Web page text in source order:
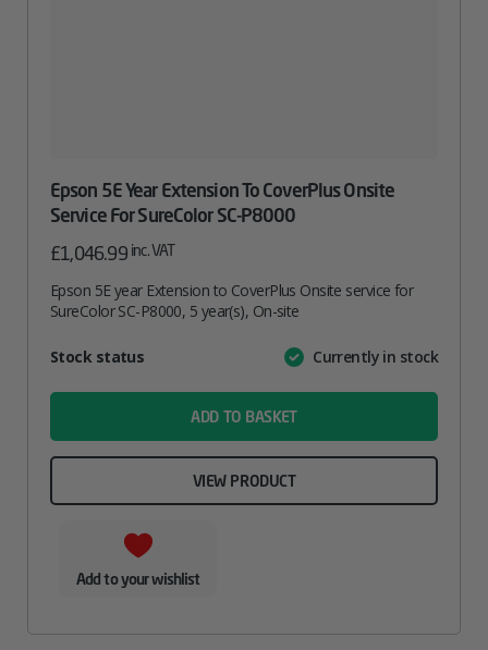
Epson 5E Year Extension To CoverPlus Onsite
Service For SureColor SC-P8000
£1,046.99 inc. VAT
Epson 5E year Extension to CoverPlus Onsite service for
SureColor SC-P8000, 5 year(s), On-site
AttributeValue
Stock status Currently in stock
ADD TO BASKET
VIEW PRODUCT
Add to your wishlist